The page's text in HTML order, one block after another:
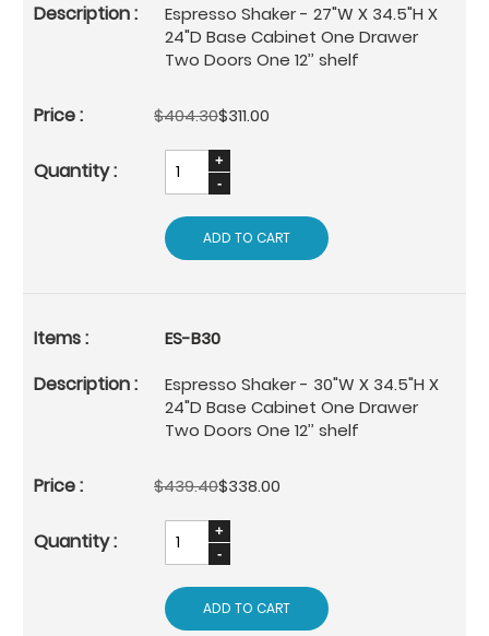
Espresso Shaker - 27"W X 34.5"H X
24"D Base Cabinet One Drawer
Two Doors One 12’’ shelf
$404.30$311.00
ADD TO CART
ES-B30
Espresso Shaker - 30"W X 34.5"H X
24"D Base Cabinet One Drawer
Two Doors One 12’’ shelf
$439.40$338.00
ADD TO CART